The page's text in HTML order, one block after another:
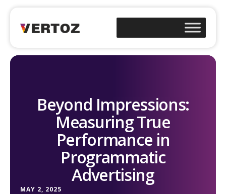
Beyond Impressions:
Measuring True
Performance in
Programmatic
Advertising
MAY 2, 2025